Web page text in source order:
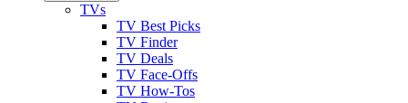
TVs
TV Best Picks
TV Finder
TV Deals
TV Face-Offs
TV How-Tos